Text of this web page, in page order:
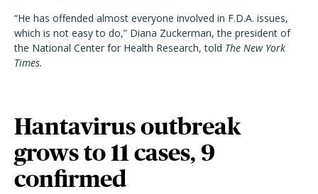
“He has offended almost everyone involved in F.D.A. issues,
which is not easy to do,” Diana Zuckerman, the president of
the National Center for Health Research, told The New York
Times.
Hantavirus outbreak
grows to 11 cases, 9
confirmed